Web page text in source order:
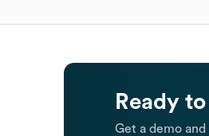
Ready
Get a demo